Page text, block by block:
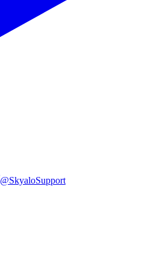
@SkyaloSupport